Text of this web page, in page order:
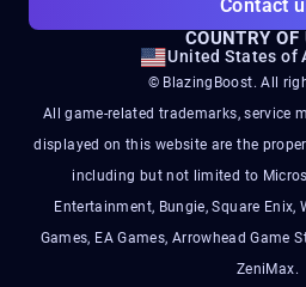
Contact
COUNTRY OF
United States of
© BlazingBoost. All
All game-related trademarks, service
displayed on this website are the
including but not limited to
Entertainment, Bungie, Square Enix,
Games, EA Games, Arrowhead Game
ZeniMax.